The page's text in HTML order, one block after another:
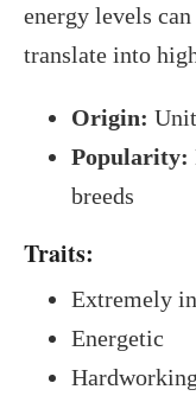
energy levels
translate into
Origin:
Popularity:
breeds
Traits:
Extremely
Energetic
Hardworking